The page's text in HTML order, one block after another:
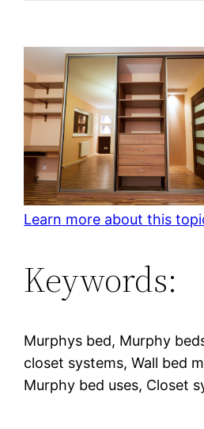
Learn more about this
Keywords:
Murphys bed, Murphy
closet systems, Wall bed
Murphy bed uses, Closet